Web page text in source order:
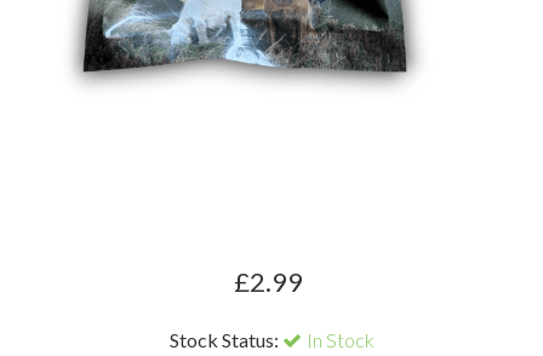
£2.99
Stock Status: In Stock